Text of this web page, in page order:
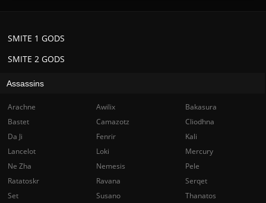
SMITE 2 GODS
SMITE 1 GODS
Assassins
Arachne Awilix
Bakasura
Bastet
Camazotz
Cliodhna
Da Ji
Fenrir
Kali
Lancelot
Loki
Mercury
Ne Zha
Nemesis
Pele
Ratatoskr
Ravana
Serqet
Set
Susano Thanatos